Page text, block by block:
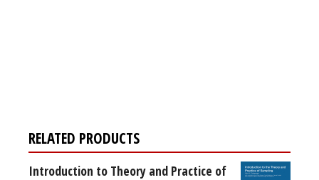
RELATED PRODUCTS
Introduction to Theory and Practice of